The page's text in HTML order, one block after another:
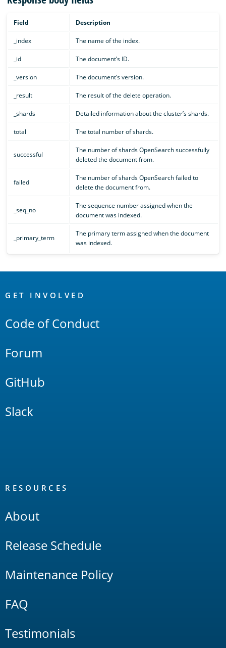
Field Description
_index The name of the index.
_id The document’s ID.
_version The document’s version.
_result The result of the delete operation.
_shards Detailed information about the cluster’s shards.
total The total number of shards.
successful
The number of shards OpenSearch successfully
deleted the document from.
failed
The number of shards OpenSearch failed to
delete the document from.
_seq_no
The sequence number assigned when the
document was indexed.
_primary_term
The primary term assigned when the document
was indexed.
Links
GET INVOLVED
Code of Conduct
Forum
GitHub
Slack
RESOURCES
About
Release Schedule
Maintenance Policy
FAQ
Testimonials